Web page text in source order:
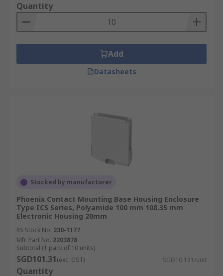
Quantity
Add
Datasheets
Stocked by manufacturer
Phoenix Contact Mounting Base Housing Enclosure
Type ICS Series, Polyamide 100 mm 108.35 mm
Electronic Housing 20mm
RS Stock No. 230-1177
Mfr. Part No. 2203878
Subtotal (1 pack of 10 units)
SGD101.31(exc. GST) SGD10.131/unit
Quantity